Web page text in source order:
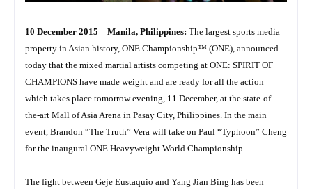
10 December 2015 – Manila, Philippines: The largest sports media
property in Asian history, ONE Championship™ (ONE), announced
today that the mixed martial artists competing at ONE: SPIRIT OF
CHAMPIONS have made weight and are ready for all the action
which takes place tomorrow evening, 11 December, at the state-of-
the-art Mall of Asia Arena in Pasay City, Philippines. In the main
event, Brandon “The Truth” Vera will take on Paul “Typhoon” Cheng
for the inaugural ONE Heavyweight World Championship.
The fight between Geje Eustaquio and Yang Jian Bing has been